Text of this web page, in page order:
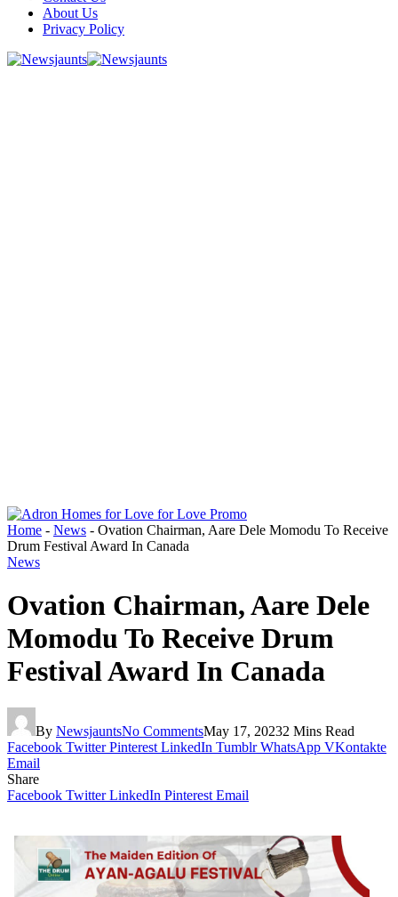
About Us
Privacy Policy
Home - News - Ovation Chairman, Aare Dele Momodu To Receive
Drum Festival Award In Canada
News
Ovation Chairman, Aare Dele
Momodu To Receive Drum
Festival Award In Canada
By NewsjauntsNo CommentsMay 17, 20232 Mins Read
Facebook Twitter Pinterest LinkedIn Tumblr WhatsApp VKontakte
Email
Share
Facebook Twitter LinkedIn Pinterest Email